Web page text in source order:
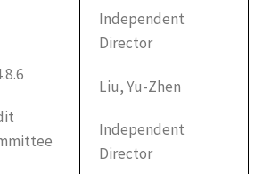
Independent
Director
Liu, Yu-Zhen
Independent
Director